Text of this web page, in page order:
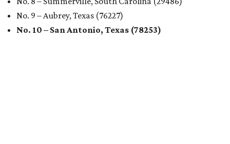
No. 9 – Aubrey, Texas (76227)
No. 10 – San Antonio, Texas (78253)